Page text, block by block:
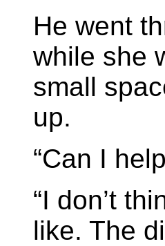
He went
while she
small
up.
“Can I
“I don’t
like. The